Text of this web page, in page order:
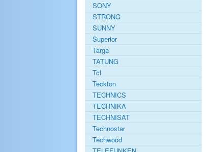
SONY
STRONG
SUNNY
Superior
Targa
TATUNG
Tcl
Teckton
TECHNICS
TECHNIKA
TECHNISAT
Technostar
Techwood